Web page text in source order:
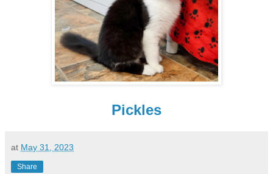
Pickles
at May 31, 2023
Share